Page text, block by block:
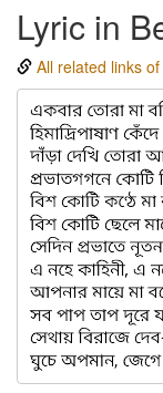
Lyric in
All related links